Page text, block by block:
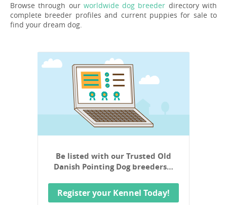
Browse through our worldwide dog breeder directory with
complete breeder profiles and current puppies for sale to
find your dream dog.
Be listed with our Trusted Old
Danish Pointing Dog breeders…
Register your Kennel Today!